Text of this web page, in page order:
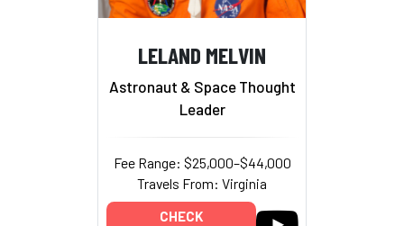
LELAND MELVIN
Astronaut & Space Thought
Leader
Fee Range: $25,000–$44,000
Travels From: Virginia
CHECK